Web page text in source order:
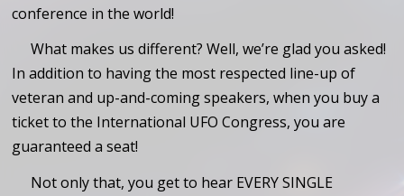
conference in the world!
What makes us different? Well, we’re glad you asked!
In addition to having the most respected line-up of
veteran and up-and-coming speakers, when you buy a
ticket to the International UFO Congress, you are
guaranteed a seat!
Not only that, you get to hear EVERY SINGLE